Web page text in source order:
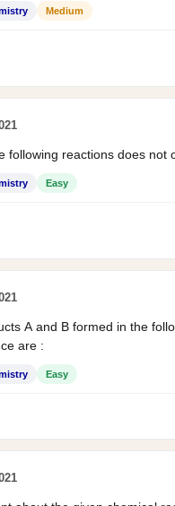
Medium
following reactions does not
Easy
A and B formed in the
are :
Easy